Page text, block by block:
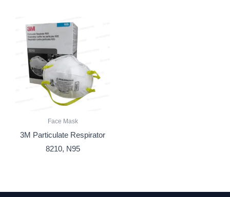
Face Mask
3M Particulate Respirator
8210, N95